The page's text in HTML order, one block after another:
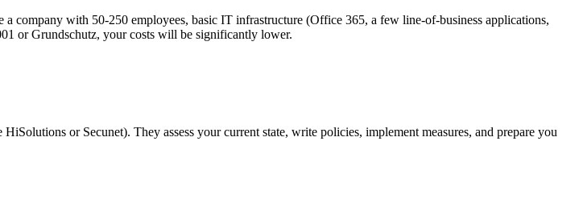
company with 50-250 employees, basic IT infrastructure (Office 365, a few line-of-business applications,
or Grundschutz, your costs will be significantly lower.
or Secunet). They assess your current state, write policies, implement measures, and prepare you